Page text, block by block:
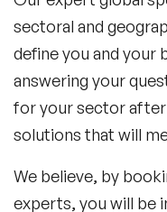
sectoral and
define you and your
answering your
for your sector after
solutions that will
We believe, by
experts, you will be